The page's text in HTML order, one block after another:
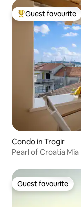
Top guest favourite
Guest favourite
Condo in Trogir
Pearl of Croatia
Guest favourite
Guest favourite